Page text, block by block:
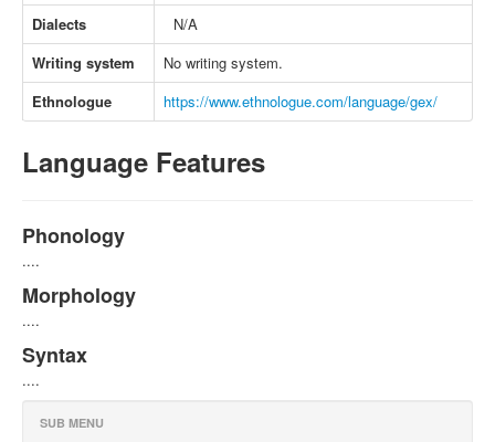
Dialects
N/A
Writing system
No writing system.
Ethnologue
https://www.ethnologue.com/language/gex/
Language Features
Phonology
....
Morphology
....
Syntax
....
SUB MENU